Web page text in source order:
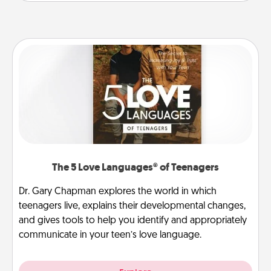
The 5 Love Languages® of Teenagers
Dr. Gary Chapman explores the world in which
teenagers live, explains their developmental changes,
and gives tools to help you identify and appropriately
communicate in your teen’s love language.